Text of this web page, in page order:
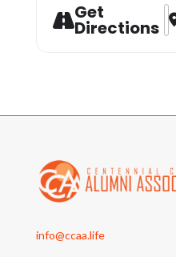
Get
Directions
info@ccaa.life